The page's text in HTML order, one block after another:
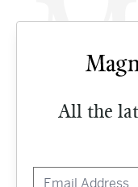
All the